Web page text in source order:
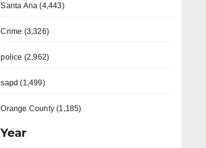
Santa Ana (4,443)
Crime (3,326)
police (2,962)
sapd (1,499)
Orange County (1,185)
Year